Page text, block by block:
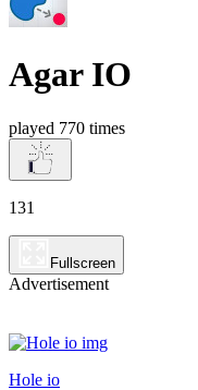
Agar IO
played 770 times
131
Fullscreen
Advertisement
Hole io